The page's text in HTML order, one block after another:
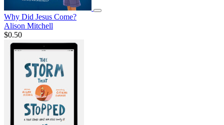
Why Did Jesus Come?
Alison Mitchell
$0.50